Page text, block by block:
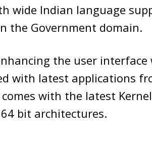
wide Indian language
the Government domain.
the user
with latest applications
with the latest
bit architectures.